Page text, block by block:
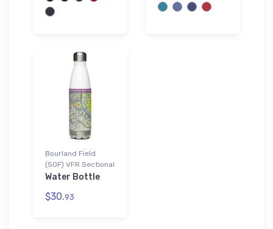
Bourland Field
(50F) VFR Sectional
Water Bottle
$30.93